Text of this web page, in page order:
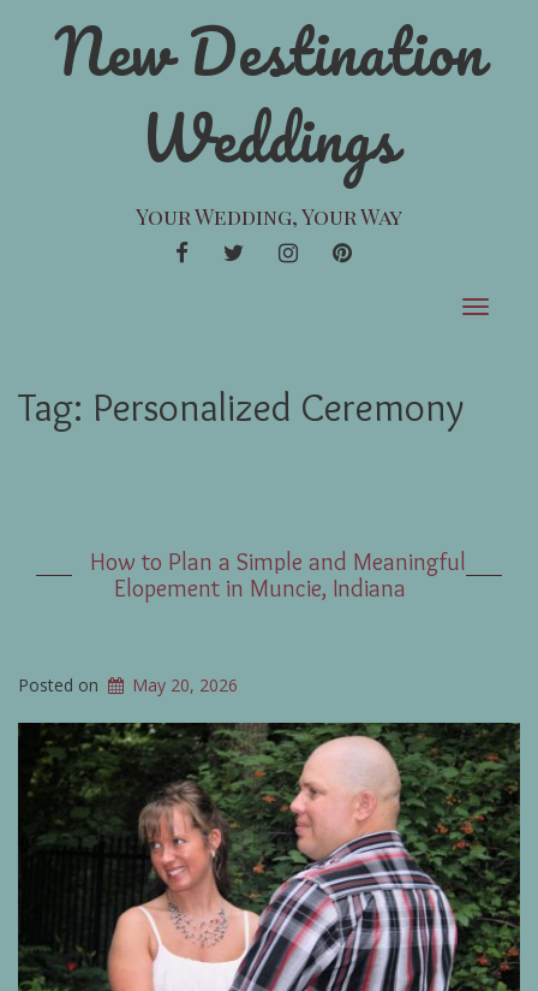
New Destination
Weddings
Your Wedding, Your Way
FACEBOOKTWITTERINSTAGRAMPINTEREST
Toggle
Tag: Personalized Ceremony
How to Plan a Simple and Meaningful
Elopement in Muncie, Indiana
Posted on May 20, 2026